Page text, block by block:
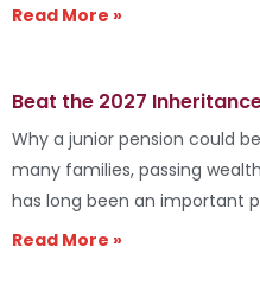
Read More »
Beat the 2027
Why a junior pension could
many families, passing
has long been an important
Read More »